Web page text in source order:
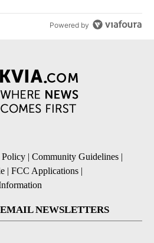
Powered by
Policy | Community Guidelines |
| FCC Applications |
NEWSLETTERS